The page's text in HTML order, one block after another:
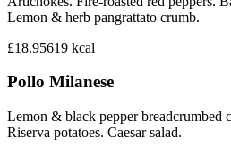
Lemon & herb pangrattato crumb.
£18.95619 kcal
Pollo Milanese
Lemon & black pepper breadcrumbed
Riserva potatoes. Caesar salad.